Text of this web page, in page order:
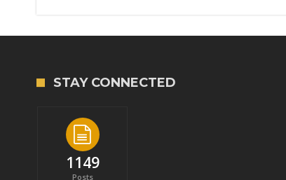
STAY CONNECTED
1149
Posts